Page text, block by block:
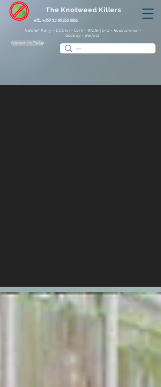
IRE: +353 (0) 86 250 8805
The Knotweed Killers
Ireland: Kerry - Dublin - Cork - Waterford - Roscommon -
Galway - Belfast
Contact Us Today